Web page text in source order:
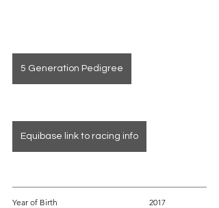
5 Generation Pedigree
Equibase link to racing info
Year of Birth				2017